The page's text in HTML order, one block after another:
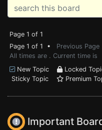
Page 1 of 1
Page 1 of 1 • Previous Page
All times are . Current time is
New Topic
Locked
Sticky Topic
Premium
Important